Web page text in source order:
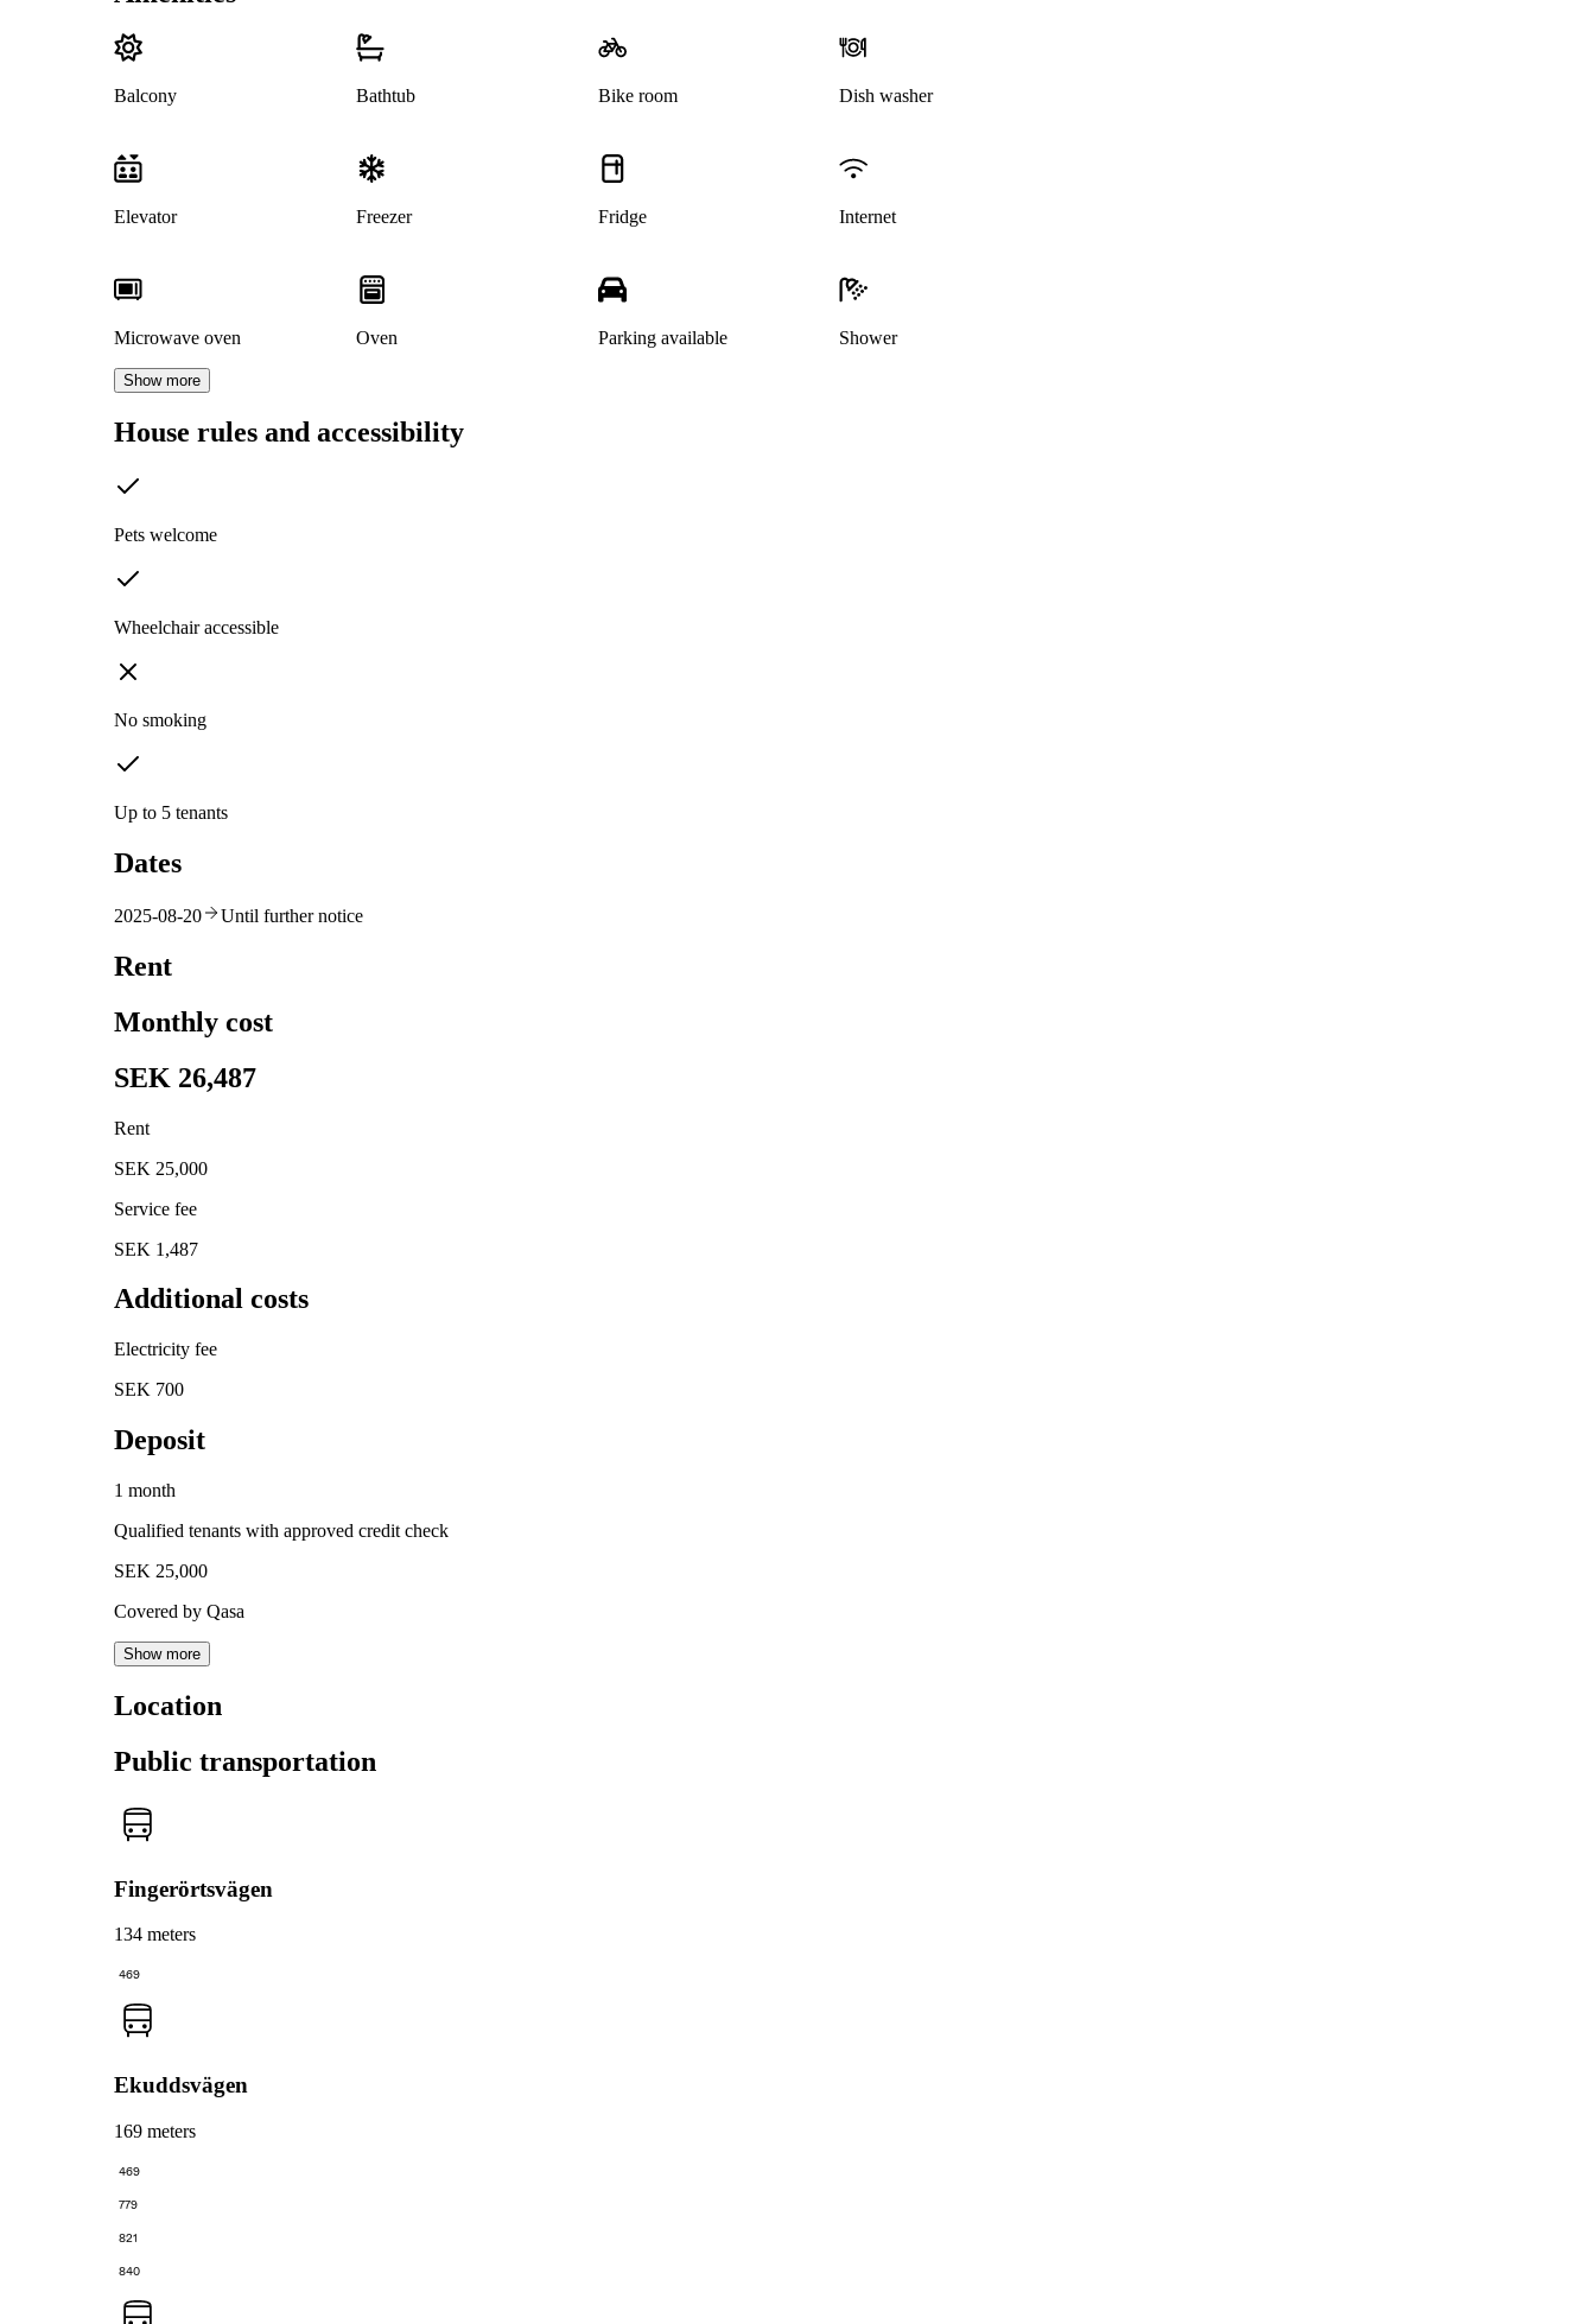
Balcony Bathtub Bike room Dish washer
Elevator Freezer Fridge Internet
Microwave oven Oven Parking available Shower
Show more
House rules and accessibility
Pets welcome
Wheelchair accessible
No smoking
Up to 5 tenants
Dates
2025-08-20 Until further notice
Rent
Monthly cost
SEK 26,487
Rent
SEK 25,000
Service fee
SEK 1,487
Additional costs
Electricity fee
SEK 700
Deposit
1 month
Qualified tenants with approved credit check
SEK 25,000
Covered by Qasa
Show more
Location
Public transportation
Fingerörtsvägen
134 meters
469
Ekuddsvägen
169 meters
469
779
821
840